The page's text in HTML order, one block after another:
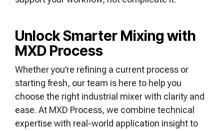
Unlock Smarter Mixing with
MXD Process
Whether you’re refining a current process or
starting fresh, our team is here to help you
choose the right industrial mixer with clarity and
ease. At MXD Process, we combine technical
expertise with real-world application insight to